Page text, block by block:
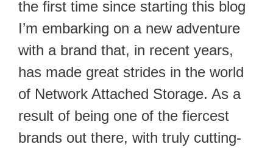
the first time since starting this blog
I’m embarking on a new adventure
with a brand that, in recent years,
has made great strides in the world
of Network Attached Storage. As a
result of being one of the fiercest
brands out there, with truly cutting-